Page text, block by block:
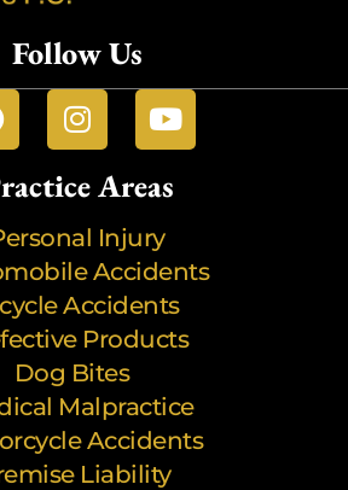
Follow Us
Areas
Injury
Accidents
Accidents
Products
Dog Bites
Malpractice
Accidents
Liability